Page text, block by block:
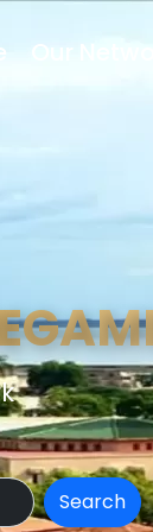
Search
Our